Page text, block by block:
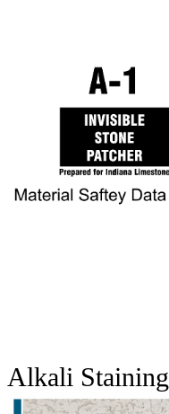
Alkali Staining